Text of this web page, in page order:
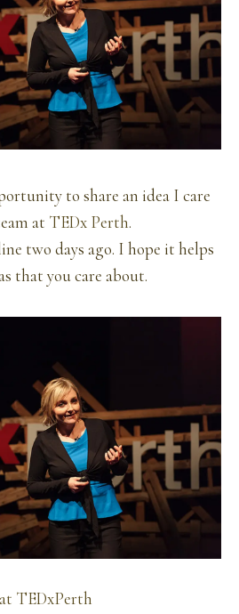
to share an idea I care
at TEDx Perth.
two days ago. I hope it helps
that you care about.
TEDxPerth